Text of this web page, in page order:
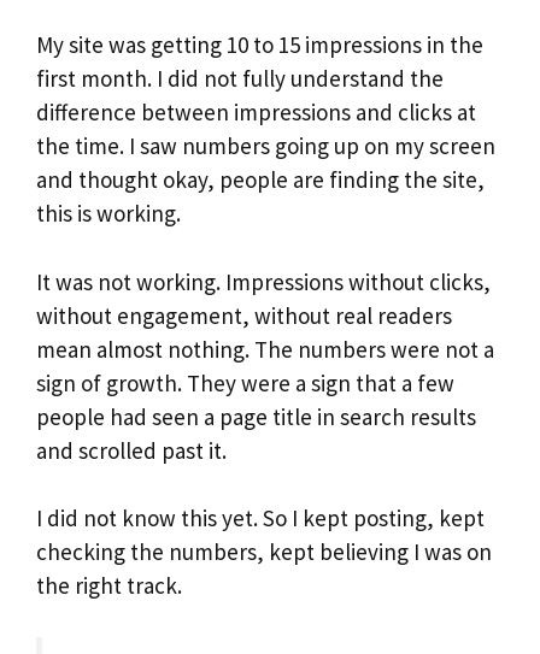
My site was getting 10 to 15 impressions in the
first month. I did not fully understand the
difference between impressions and clicks at
the time. I saw numbers going up on my screen
and thought okay, people are finding the site,
this is working.
It was not working. Impressions without clicks,
without engagement, without real readers
mean almost nothing. The numbers were not a
sign of growth. They were a sign that a few
people had seen a page title in search results
and scrolled past it.
I did not know this yet. So I kept posting, kept
checking the numbers, kept believing I was on
the right track.